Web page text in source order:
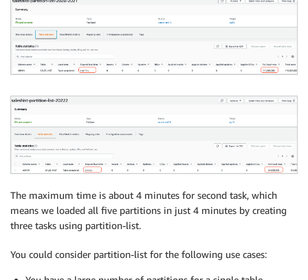
"rule-id": "2",
"rule-name": "2",
"object-locator": {
"schema-name": "ADMIN",
"table-name": "SALES_HIST"
},
"parallel-load": {
"type": "partitions-list",
"partitions": [
"2020”
]}}
The maximum time is about 4 minutes for second task, which
means we loaded all five partitions in just 4 minutes by creating
three tasks using partition-list.
You could consider partition-list for the following use cases: